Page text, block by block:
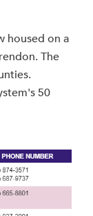
housed on a
The
50